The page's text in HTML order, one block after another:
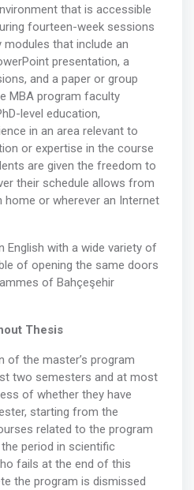
that is accessible
fourteen-week sessions
that include an
presentation, a
and a paper or group
MBA program faculty
level education,
in an area relevant to
or expertise in the course
are given the freedom to
their schedule allows from
or wherever an Internet
English with a wide variety of
of opening the same doors
of Bahçeşehir
Thesis
of the master’s program
two semesters and at most
of whether they have
starting from the
related to the program
period in scientific
fails at the end of this
the program is dismissed